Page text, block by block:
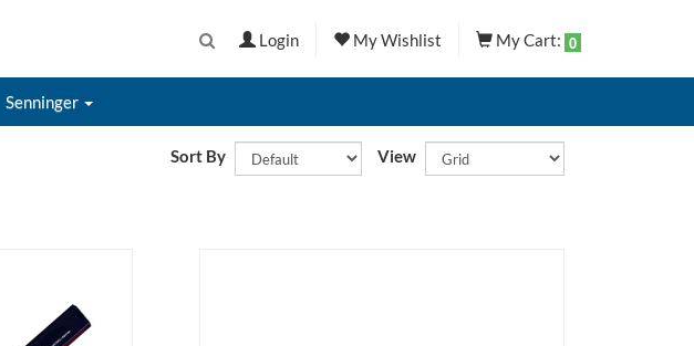
Login My Wishlist My Cart: 0
Senninger
Sort By View